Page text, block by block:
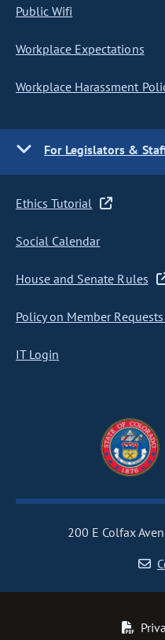
Public Wifi
Workplace Expectations
Workplace Harassment
For Legislators &
Ethics Tutorial
Social Calendar
House and Senate Rules
Policy on Member
IT Login
200 E Colfax